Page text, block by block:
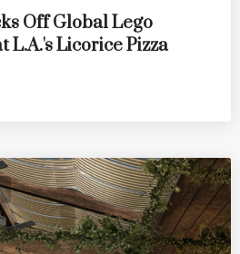
Off Global Lego
L.A.'s Licorice Pizza